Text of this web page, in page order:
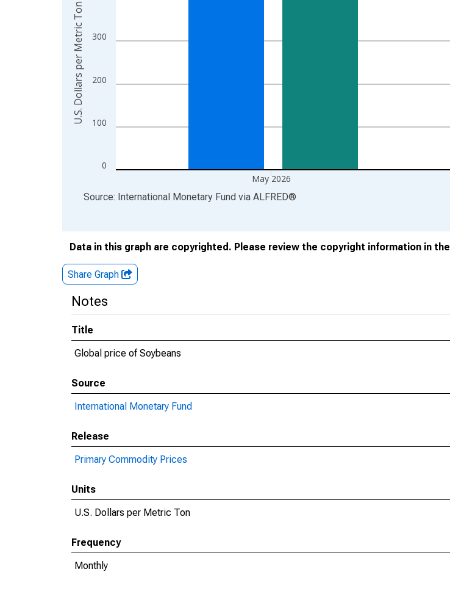
0
100
200
300
May 2026
U.S. Dollars per Metric Ton
End of interactive chart.
Source: International Monetary Fund via ALFRED®
Data in this graph are copyrighted. Please review the copyright information in the
Share Graph
Notes
Title
Global price of Soybeans
Source
International Monetary Fund
Release
Primary Commodity Prices
Units
U.S. Dollars per Metric Ton
Frequency
Monthly